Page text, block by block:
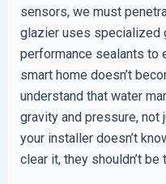
sensors, we must
glazier uses specialized
performance sealants to
smart home doesn’t
understand that water
gravity and pressure, not
your installer doesn’t
clear it, they shouldn’t